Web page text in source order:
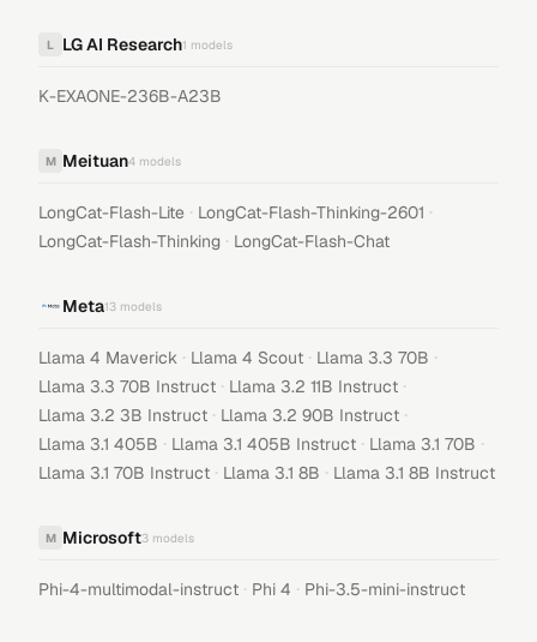
L LG AI Research1 models
K-EXAONE-236B-A23B
M Meituan4 models
LongCat-Flash-Lite · LongCat-Flash-Thinking-2601 ·
LongCat-Flash-Thinking · LongCat-Flash-Chat
Meta13 models
Llama 4 Maverick · Llama 4 Scout · Llama 3.3 70B ·
Llama 3.3 70B Instruct · Llama 3.2 11B Instruct ·
Llama 3.2 3B Instruct · Llama 3.2 90B Instruct ·
Llama 3.1 405B · Llama 3.1 405B Instruct · Llama 3.1 70B ·
Llama 3.1 70B Instruct · Llama 3.1 8B · Llama 3.1 8B Instruct
M Microsoft3 models
Phi-4-multimodal-instruct · Phi 4 · Phi-3.5-mini-instruct